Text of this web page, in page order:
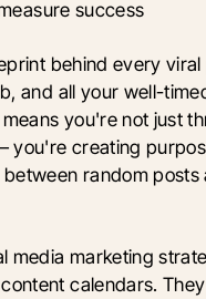
success
behind every
and all your well-
you're not just
you're creating
random posts
media marketing
calendars.